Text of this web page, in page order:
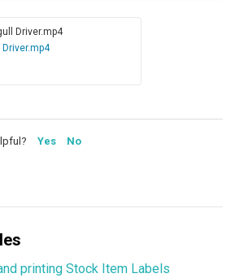
Yes No
printing Stock Item Labels